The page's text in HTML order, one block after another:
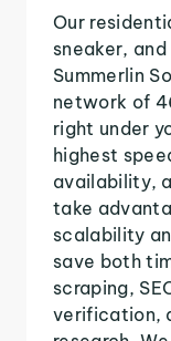
Our
sneaker,
Summerlin
network of
right under
highest
availability,
take
scalability
save both
scraping,
verification,